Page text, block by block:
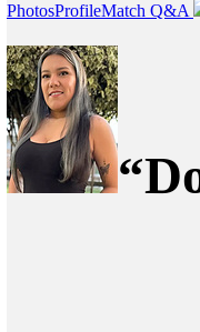
PhotosProfileMatch Q&A